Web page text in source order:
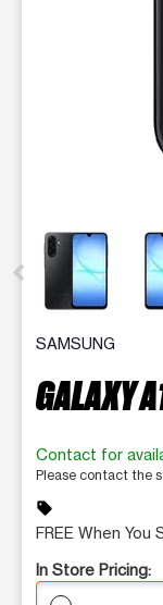
This carousel
SAMSUNG
GALAXY
Contact for
Please contact the
sell
FREE When You
In Store Pricing: